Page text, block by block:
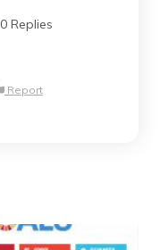
0 Replies
Report